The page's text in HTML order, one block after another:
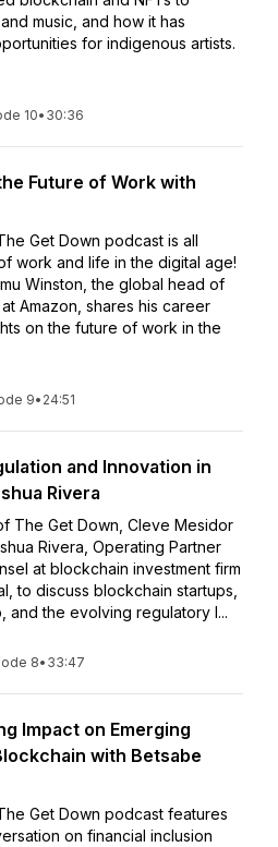
music, and how it has
for indigenous artists.
10• 30:36
Future of Work with
Get Down podcast is all
work and life in the digital age!
Winston, the global head of
Amazon, shares his career
on the future of work in the
9• 24:51
and Innovation in
Rivera
The Get Down, Cleve Mesidor
Rivera, Operating Partner
at blockchain investment firm
to discuss blockchain startups,
and the evolving regulatory l...
8• 33:47
Impact on Emerging
with Betsabe
Get Down podcast features
on financial inclusion